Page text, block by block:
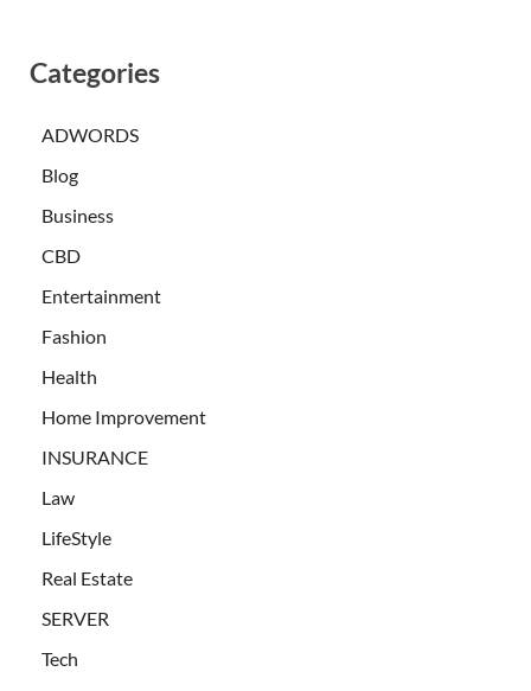
Categories
ADWORDS
Blog
Business
CBD
Entertainment
Fashion
Health
Home Improvement
INSURANCE
Law
LifeStyle
Real Estate
SERVER
Tech